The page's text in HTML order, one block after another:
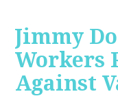
Jimmy
Workers
Against